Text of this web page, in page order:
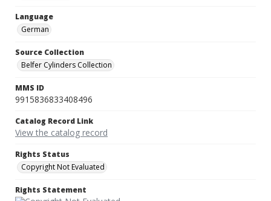
Language
German
Source Collection
Belfer Cylinders Collection
MMS ID
9915836833408496
Catalog Record Link
View the catalog record
Rights Status
Copyright Not Evaluated
Rights Statement